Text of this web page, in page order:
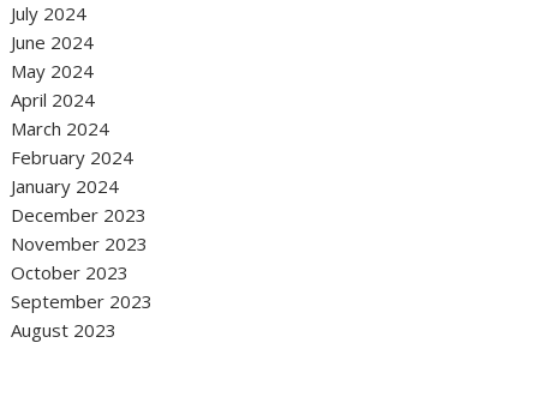
July 2024
June 2024
May 2024
April 2024
March 2024
February 2024
January 2024
December 2023
November 2023
October 2023
September 2023
August 2023